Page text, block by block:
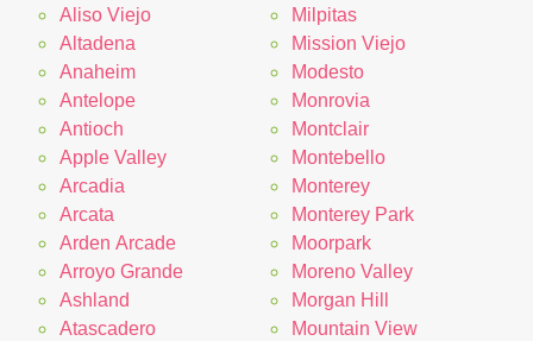
Aliso Viejo
Altadena
Anaheim
Antelope
Antioch
Apple Valley
Arcadia
Arcata
Arden Arcade
Arroyo Grande
Ashland
Atascadero
Milpitas
Mission Viejo
Modesto
Monrovia
Montclair
Montebello
Monterey
Monterey Park
Moorpark
Moreno Valley
Morgan Hill
Mountain View